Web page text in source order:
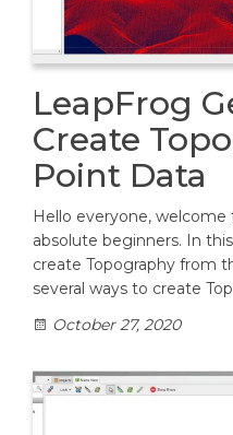
LeapFrog
Create
Point Data
Hello everyone,
absolute beginners. In
create Topography from
several ways to create
October 27, 2020